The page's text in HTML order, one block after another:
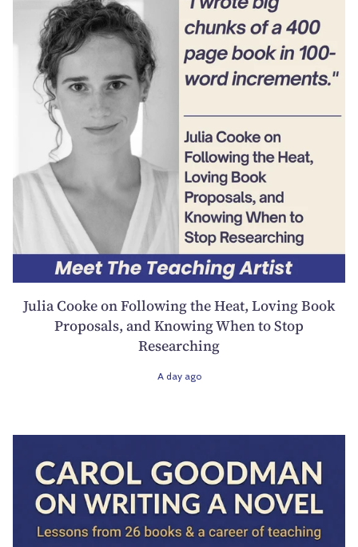
Julia Cooke on Following the Heat, Loving Book
Proposals, and Knowing When to Stop
Researching
A day ago